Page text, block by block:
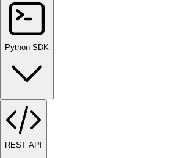
Python SDK
REST API